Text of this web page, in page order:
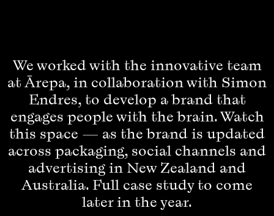
We worked with the innovative team
at Ārepa, in collaboration with Simon
Endres, to develop a brand that
engages people with the brain. Watch
this space — as the brand is updated
across packaging, social channels and
advertising in New Zealand and
Australia. Full case study to come
later in the year.